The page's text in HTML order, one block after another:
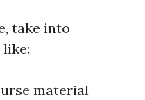
take into
material